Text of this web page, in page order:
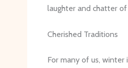
laughter and chatter
Cherished Traditions
For many of us,